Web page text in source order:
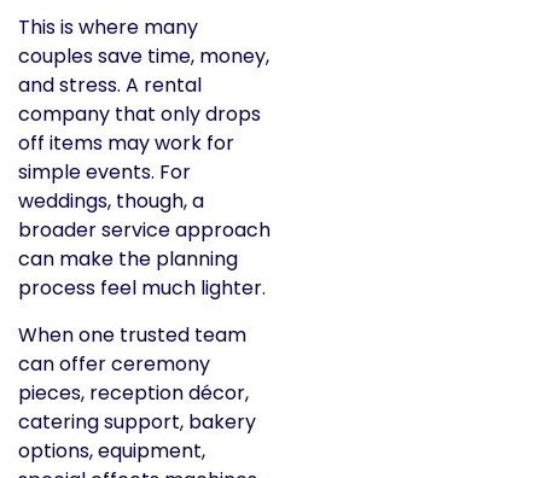
This is where many
couples save time, money,
and stress. A rental
company that only drops
off items may work for
simple events. For
weddings, though, a
broader service approach
can make the planning
process feel much lighter.
When one trusted team
can offer ceremony
pieces, reception décor,
catering support, bakery
options, equipment,